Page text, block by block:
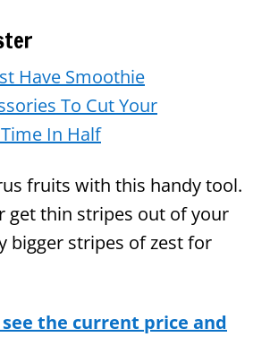
fruits with this handy tool.
get thin stripes out of your
bigger stripes of zest for
the current price and